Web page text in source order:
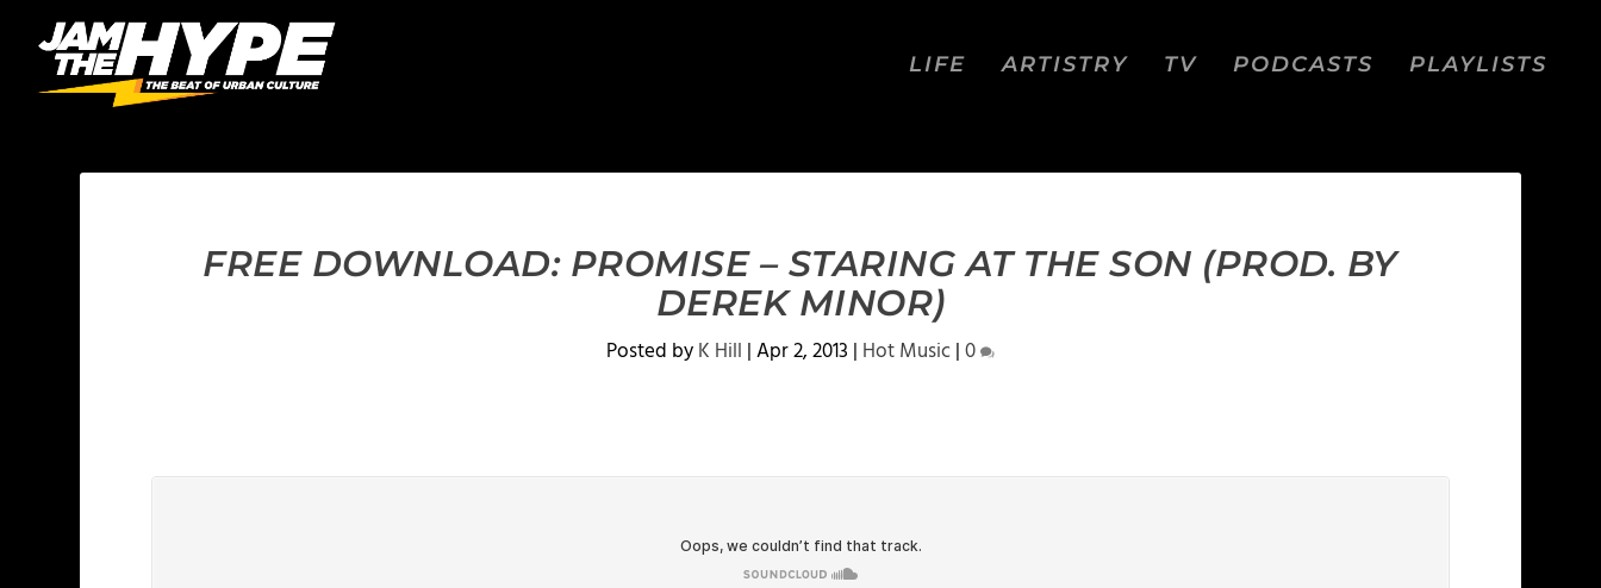
LIFE ARTISTRY TV PODCASTS PLAYLISTS
FREE DOWNLOAD: PROMISE – STARING AT THE SON (PROD. BY
DEREK MINOR)
Posted byK Hill |Apr 2, 2013 | Hot Music|0